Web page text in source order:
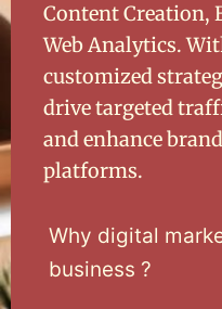
Content Creation,
Web Analytics.
customized
drive targeted
and enhance
platforms.
Why digital
business ?